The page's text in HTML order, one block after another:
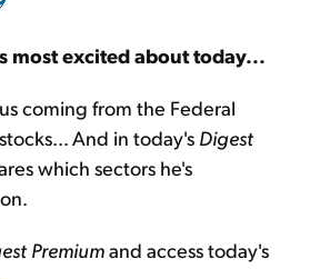
Up Free
most excited about today...
coming from the Federal
And in today's Digest
which sectors he's
Premiumand access today's